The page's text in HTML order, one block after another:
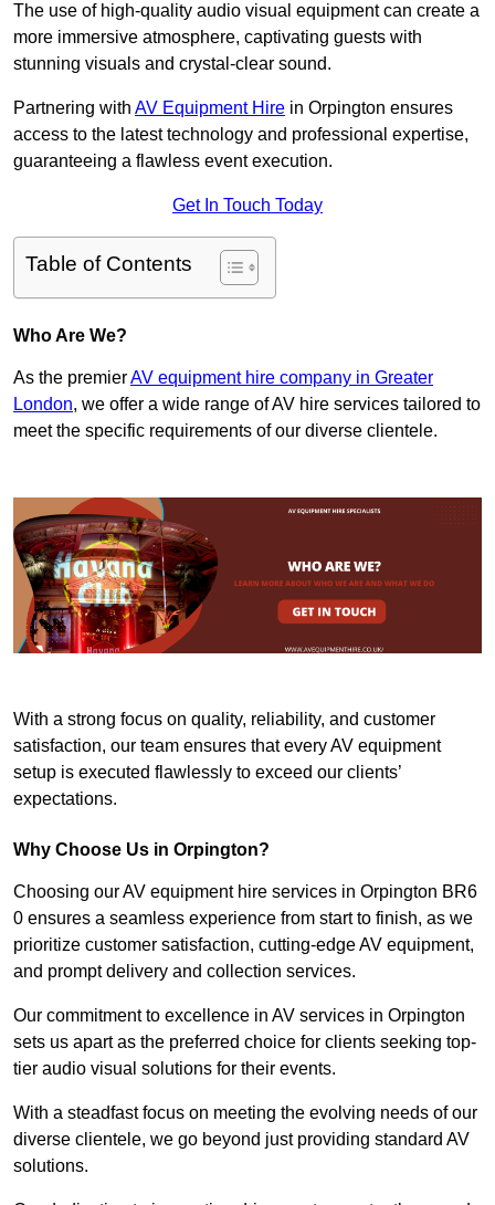
The use of high-quality audio visual equipment can create a
more immersive atmosphere, captivating guests with
stunning visuals and crystal-clear sound.
Partnering with AV Equipment Hire in Orpington ensures
access to the latest technology and professional expertise,
guaranteeing a flawless event execution.
Get In Touch Today
Table of Contents
Who Are We?
As the premierAV equipment hire company in Greater
London, we offer a wide range of AV hire services tailored to
meet the specific requirements of our diverse clientele.
With a strong focus on quality, reliability, and customer
satisfaction, our team ensures that every AV equipment
setup is executed flawlessly to exceed our clients’
expectations.
Why Choose Us in Orpington?
Choosing our AV equipment hire services in Orpington BR6
0 ensures a seamless experience from start to finish, as we
prioritize customer satisfaction, cutting-edge AV equipment,
and prompt delivery and collection services.
Our commitment to excellence in AV services in Orpington
sets us apart as the preferred choice for clients seeking top-
tier audio visual solutions for their events.
With a steadfast focus on meeting the evolving needs of our
diverse clientele, we go beyond just providing standard AV
solutions.